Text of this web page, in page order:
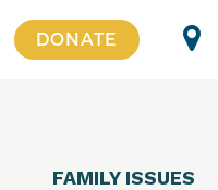
DONATE
FAMILY ISSUES